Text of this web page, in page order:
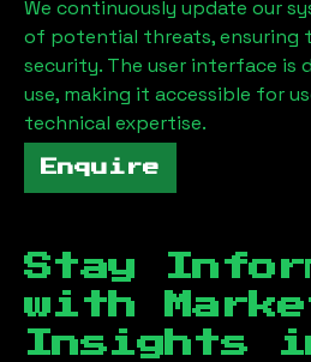
We continuously update our
of potential threats, ensuring
security. The user interface is
use, making it accessible for
technical expertise.
Enquire
Stay
with
Insights